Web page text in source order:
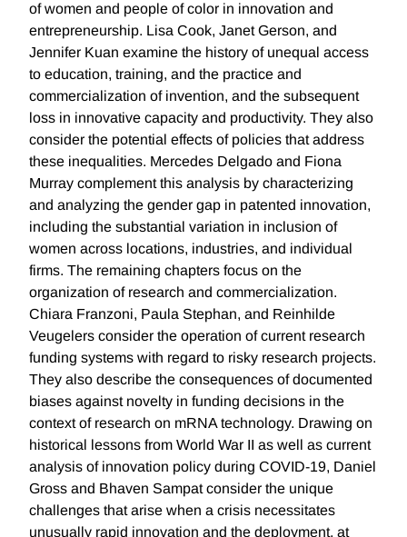
of women and people of color in innovation and
entrepreneurship. Lisa Cook, Janet Gerson, and
Jennifer Kuan examine the history of unequal access
to education, training, and the practice and
commercialization of invention, and the subsequent
loss in innovative capacity and productivity. They also
consider the potential effects of policies that address
these inequalities. Mercedes Delgado and Fiona
Murray complement this analysis by characterizing
and analyzing the gender gap in patented innovation,
including the substantial variation in inclusion of
women across locations, industries, and individual
firms. The remaining chapters focus on the
organization of research and commercialization.
Chiara Franzoni, Paula Stephan, and Reinhilde
Veugelers consider the operation of current research
funding systems with regard to risky research projects.
They also describe the consequences of documented
biases against novelty in funding decisions in the
context of research on mRNA technology. Drawing on
historical lessons from World War II as well as current
analysis of innovation policy during COVID-19, Daniel
Gross and Bhaven Sampat consider the unique
challenges that arise when a crisis necessitates
unusually rapid innovation and the deployment, at